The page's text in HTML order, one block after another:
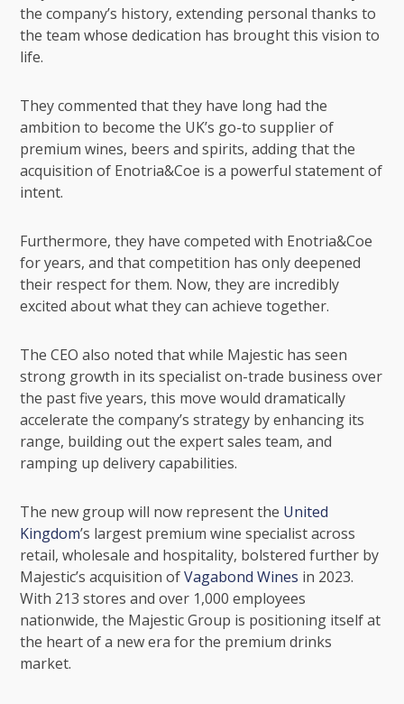
the company’s history, extending personal thanks to
the team whose dedication has brought this vision to
life.
They commented that they have long had the
ambition to become the UK’s go-to supplier of
premium wines, beers and spirits, adding that the
acquisition of Enotria&Coe is a powerful statement of
intent.
Furthermore, they have competed with Enotria&Coe
for years, and that competition has only deepened
their respect for them. Now, they are incredibly
excited about what they can achieve together.
The CEO also noted that while Majestic has seen
strong growth in its specialist on-trade business over
the past five years, this move would dramatically
accelerate the company’s strategy by enhancing its
range, building out the expert sales team, and
ramping up delivery capabilities.
The new group will now represent the United
Kingdom’s largest premium wine specialist across
retail, wholesale and hospitality, bolstered further by
Majestic’s acquisition ofVagabond Wines in 2023.
With 213 stores and over 1,000 employees
nationwide, the Majestic Group is positioning itself at
the heart of a new era for the premium drinks
market.